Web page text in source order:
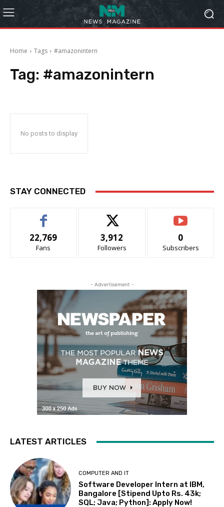
Home Tags #amazonintern
Tag: #amazonintern
No posts to display
STAY CONNECTED
22,769
Fans
3,912
Followers
0
Subscribers
- Advertisement -
LATEST ARTICLES
COMPUTER AND IT
Software Developer Intern at IBM,
Bangalore [Stipend Upto Rs. 43k;
SQL; Java; Python]: Apply Now!